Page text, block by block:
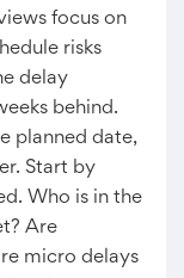
focus on
risks
delay
behind.
planned date,
Start by
Who is in the
Are
micro delays